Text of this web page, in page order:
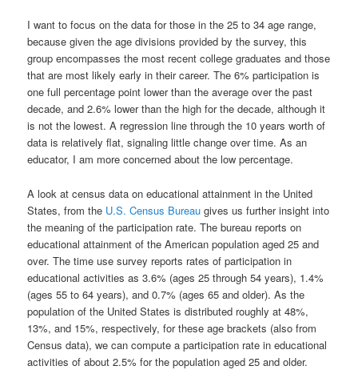
I want to focus on the data for those in the 25 to 34 age range,
because given the age divisions provided by the survey, this
group encompasses the most recent college graduates and those
that are most likely early in their career. The 6% participation is
one full percentage point lower than the average over the past
decade, and 2.6% lower than the high for the decade, although it
is not the lowest. A regression line through the 10 years worth of
data is relatively flat, signaling little change over time. As an
educator, I am more concerned about the low percentage.
A look at census data on educational attainment in the United
States, from the U.S. Census Bureau gives us further insight into
the meaning of the participation rate. The bureau reports on
educational attainment of the American population aged 25 and
over. The time use survey reports rates of participation in
educational activities as 3.6% (ages 25 through 54 years), 1.4%
(ages 55 to 64 years), and 0.7% (ages 65 and older). As the
population of the United States is distributed roughly at 48%,
13%, and 15%, respectively, for these age brackets (also from
Census data), we can compute a participation rate in educational
activities of about 2.5% for the population aged 25 and older.